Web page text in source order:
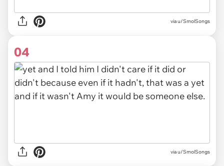
via u/SmolSongs
04
via u/SmolSongs